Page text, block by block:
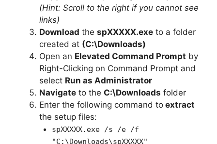
(Hint: Scroll to the right if you cannot see
links)
Download the spXXXXX.exe to a folder
created at (C:\Downloads)
Open an Elevated Command Prompt by
Right-Clicking on Command Prompt and
select Run as Administrator
Navigate to the C:\Downloads folder
Enter the following command to extract
the setup files:
spXXXXX.exe /s /e /f
"C:\Downloads\spXXXXX"